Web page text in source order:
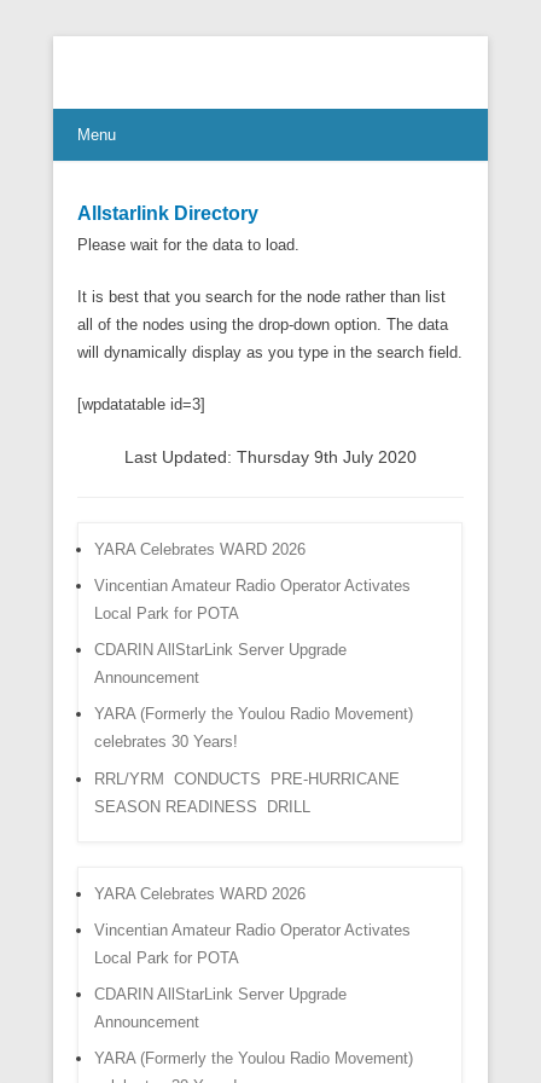
Menu
Allstarlink Directory
Please wait for the data to load.
It is best that you search for the node rather than list
all of the nodes using the drop-down option. The data
will dynamically display as you type in the search field.
[wpdatatable id=3]
Last Updated: Thursday 9th July 2020
YARA Celebrates WARD 2026
Vincentian Amateur Radio Operator Activates
Local Park for POTA
CDARIN AllStarLink Server Upgrade
Announcement
YARA (Formerly the Youlou Radio Movement)
celebrates 30 Years!
RRL/YRM CONDUCTS PRE-HURRICANE
SEASON READINESS DRILL
YARA Celebrates WARD 2026
Vincentian Amateur Radio Operator Activates
Local Park for POTA
CDARIN AllStarLink Server Upgrade
Announcement
YARA (Formerly the Youlou Radio Movement)